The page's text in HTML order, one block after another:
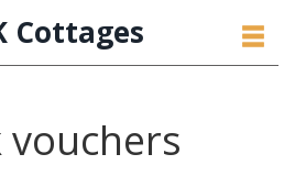
Cottages